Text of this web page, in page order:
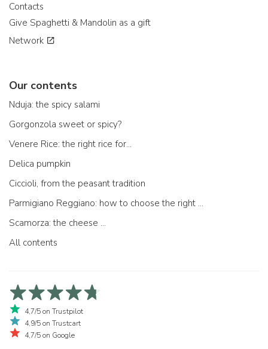
Contacts
Give Spaghetti & Mandolin as a gift
Network
Our contents
Nduja: the spicy salami
Gorgonzola sweet or spicy?
Venere Rice: the right rice for...
Delica pumpkin
Ciccioli, from the peasant tradition
Parmigiano Reggiano: how to choose the right one
Scamorza: the cheese ...
All contents
4,7/5 on Trustpilot
4,9/5 on Trustcart
4,7/5 on Google